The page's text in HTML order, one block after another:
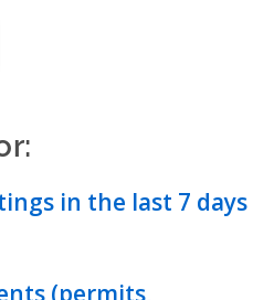
in the last 7 days
(permits,